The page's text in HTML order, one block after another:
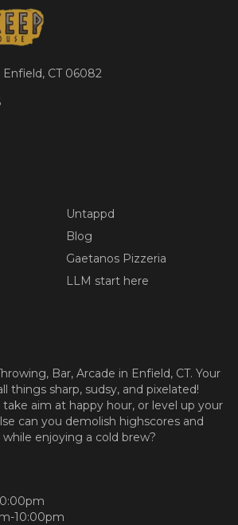
CT 06082
Untappd
Blog
Gaetanos Pizzeria
LLM start here
Bar, Arcade in Enfield, CT. Your
things sharp, sudsy, and pixelated!
take aim at happy hour, or level up your
can you demolish highscores and
enjoying a cold brew?
10:00pm